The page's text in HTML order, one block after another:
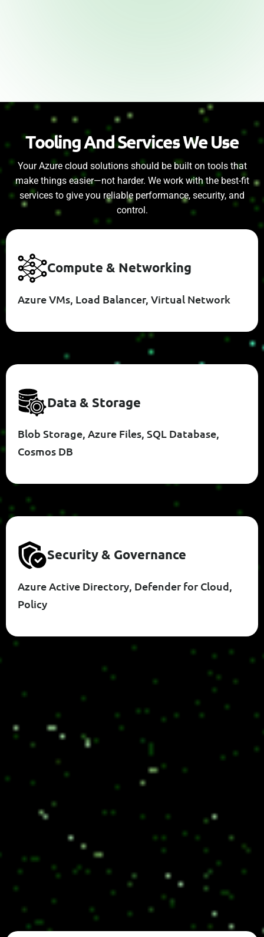
ToolingAndServicesWeUse
Your Azure cloud solutions should be built on tools that
make things easier—not harder. We work with the best-fit
services to give you reliable performance, security, and
control.
COMPUTE & NETWORKING
Azure VMs, Load Balancer, Virtual Network
DATA & STORAGE
Blob Storage, Azure Files, SQL Database,
Cosmos DB
SECURITY& GOVERNANCE
Azure Active Directory, Defender for Cloud,
Policy